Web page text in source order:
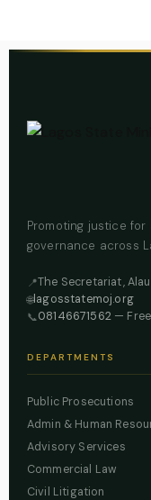
Promoting justice
governance across
📍The Secretariat,
🌐lagosstatemoj.org
📞08146671562— Free
DEPARTMENTS
Public Prosecutions
Admin & Human
Advisory Services
Commercial Law
Civil Litigation